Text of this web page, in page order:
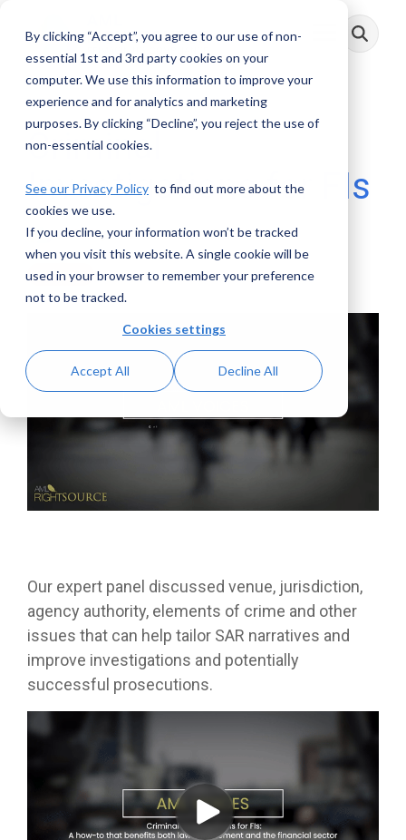
By clicking “Accept”, you agree to our use of non-
essential 1st and 3rd party cookies on your
computer. We use this information to improve your
experience and for analytics and marketing
purposes. By clicking “Decline”, you reject the use of
non-essential cookies.
See our Privacy Policy to find out more about the
cookies we use.
If you decline, your information won’t be tracked
when you visit this website. A single cookie will be
used in your browser to remember your preference
not to be tracked.
Cookies settings
Accept All Decline All
main
Toggle
Menu
Criminal
Investigations for FIs
AML RightSource:November 30, 2021
Webinars
Our expert panel discussed venue, jurisdiction,
agency authority, elements of crime and other
issues that can help tailor SAR narratives and
improve investigations and potentially
successful prosecutions.